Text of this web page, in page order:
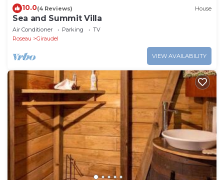
10.0(4 Reviews) House
Sea and Summit Villa
Air Conditioner Parking
TV
Roseau
Giraudel
VIEW AVAILABILITY